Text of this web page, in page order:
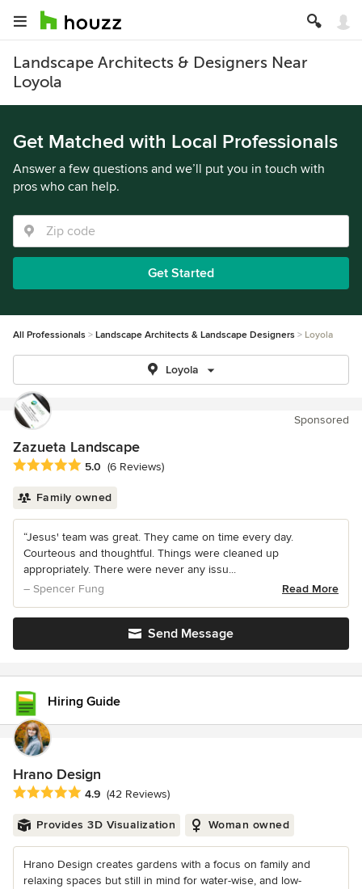
Landscape Architects & Designers Near
Loyola
Get Matched with Local Professionals
Answer a few questions and we’ll put you in touch with
pros who can help.
Get Started
All Professionals Landscape Architects & Landscape Designers Loyola
Loyola
Sponsored
Zazueta Landscape
Average rating: 5 out of 5 stars
5.0 (6 Reviews)
Family owned
“Jesus' team was great. They came on time every day.
Courteous and thoughtful. Things were cleaned up
appropriately. There were never any issu...
– Spencer Fung
Read More
Send Message
Hiring Guide
Hrano Design
Average rating: 4.9 out of 5 stars
4.9 (42 Reviews)
Provides 3D Visualization Woman owned
Hrano Design creates gardens with a focus on family and
relaxing spaces but still in mind for water-wise, and low-